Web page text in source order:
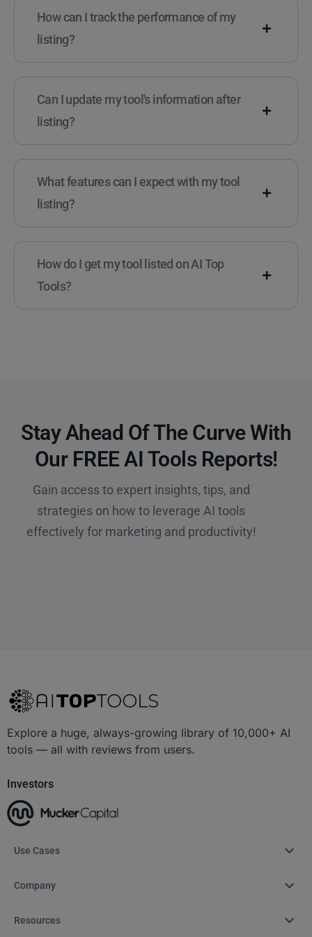
How can I track the performance of my
listing?
Can I update my tool's information after
listing?
What features can I expect with my tool
listing?
How do I get my tool listed on AI Top
Tools?
Stay Ahead Of The Curve With
Our FREE AI Tools Reports!​
Gain access to expert insights, tips, and
strategies on how to leverage AI tools
effectively for marketing and productivity!
Explore a huge, always-growing library of 10,000+ AI
tools — all with reviews from users.
Investors
Use Cases
Company
Resources